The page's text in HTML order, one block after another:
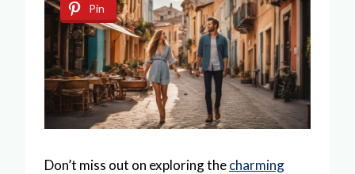
Pin
Don’t miss out on exploring thecharming